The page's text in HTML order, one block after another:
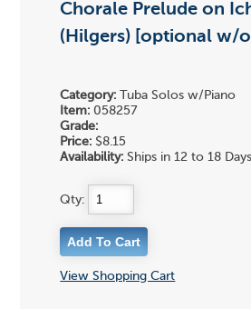
Chorale Prelude on
(Hilgers) [optional w/
Category: Tuba Solos w/Piano
Item: 058257
Grade:
Price: $8.15
Availability: Ships in 12 to 18 Days
Qty:
View Shopping Cart